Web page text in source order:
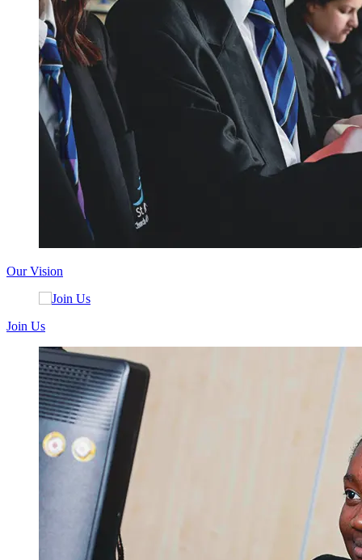
Our Vision
Join Us